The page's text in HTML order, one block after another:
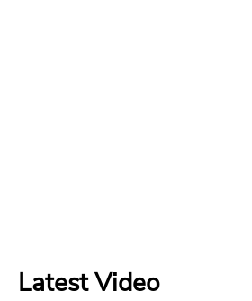
Latest Video